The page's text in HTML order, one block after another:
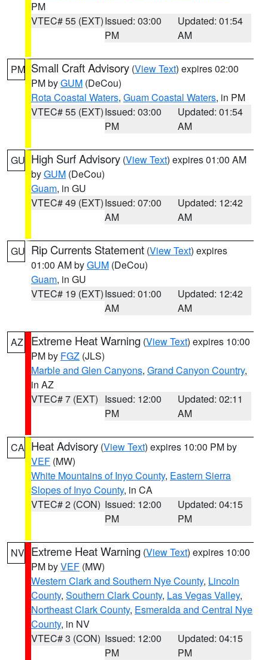
PM
VTEC# 55 (EXT)Issued: 03:00
PM
Updated: 01:54
AM
PM Small Craft Advisory (View Text) expires 02:00
PM byGUM (DeCou)
Rota Coastal Waters, Guam Coastal Waters, in PM
VTEC# 55 (EXT)Issued: 03:00
PM
Updated: 01:54
AM
GU High Surf Advisory (View Text) expires 01:00 AM
byGUM (DeCou)
Guam, in GU
VTEC# 49 (EXT)Issued: 07:00
AM
Updated: 12:42
AM
GU Rip Currents Statement (View Text) expires
01:00 AM byGUM (DeCou)
Guam, in GU
VTEC# 19 (EXT)Issued: 01:00
AM
Updated: 12:42
AM
AZ Extreme Heat Warning (View Text) expires 10:00
PM by FGZ (JLS)
Marble and Glen Canyons, Grand Canyon Country,
in AZ
VTEC# 7 (EXT) Issued: 12:00
PM
Updated: 02:11
AM
CA Heat Advisory (View Text) expires 10:00 PM by
VEF (MW)
White Mountains of Inyo County, Eastern Sierra
Slopes of Inyo County, in CA
VTEC# 2 (CON) Issued: 12:00
PM
Updated: 04:15
PM
NV Extreme Heat Warning (View Text) expires 10:00
PM byVEF (MW)
Western Clark and Southern Nye County, Lincoln
County, Southern Clark County, Las Vegas Valley,
Northeast Clark County, Esmeralda and Central Nye
County, in NV
VTEC# 3 (CON) Issued: 12:00
PM
Updated: 04:15
PM